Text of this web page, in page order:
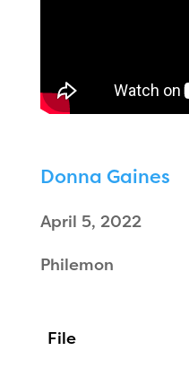
Donna Gaines
April 5, 2022
Philemon